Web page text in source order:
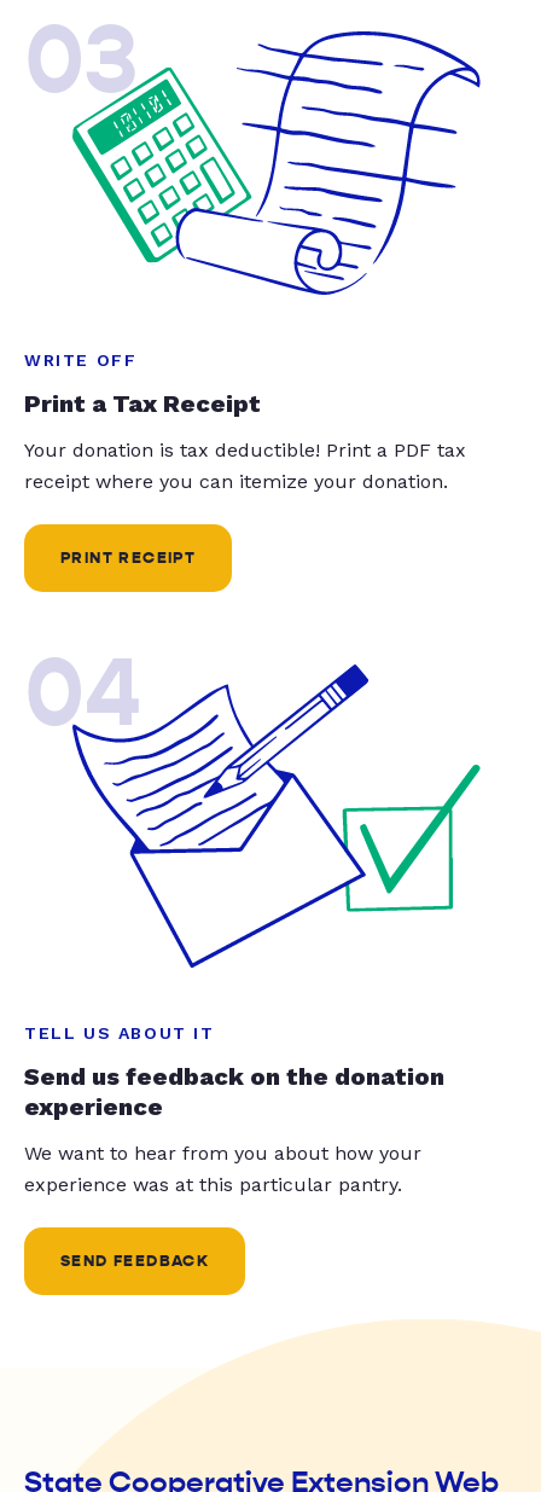
03
WRITE OFF
Print a Tax Receipt
Your donation is tax deductible! Print a PDF tax
receipt where you can itemize your donation.
PRINT RECEIPT
04
TELL US ABOUT IT
Send us feedback on the donation
experience
We want to hear from you about how your
experience was at this particular pantry.
SEND FEEDBACK
State Cooperative Extension Web